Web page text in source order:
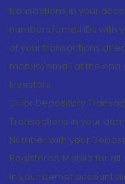
transactions in your
numbers/email IDs with
of your transactions
mobile/email at the end
Investors.
3. For Depository
Transactions in your
Number with your
Registered Mobile for
in your demat account